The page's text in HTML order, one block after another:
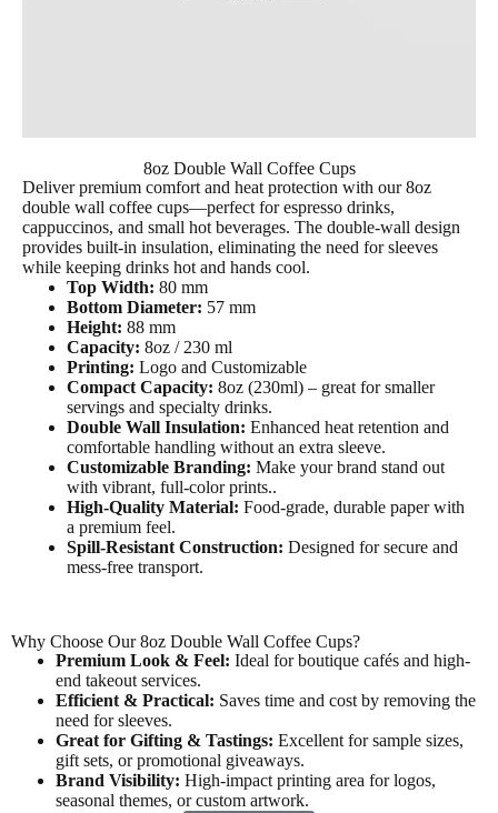
8oz Double Wall Coffee Cups
Deliver premium comfort and heat protection with our8oz
double wall coffee cups—perfect for espresso drinks,
cappuccinos, and small hot beverages. The double-wall design
provides built-in insulation, eliminating the need for sleeves
while keeping drinks hot and hands cool.
Top Width: 80 mm
Bottom Diameter: 57 mm
Height: 88 mm
Capacity: 8oz / 230 ml
Printing: Logo and Customizable
Compact Capacity: 8oz (230ml) – great for smaller
servings and specialty drinks.
Double Wall Insulation: Enhanced heat retention and
comfortable handling without an extra sleeve.
Customizable Branding: Make your brand stand out
with vibrant, full-color prints..
High-Quality Material: Food-grade, durable paper with
a premium feel.
Spill-Resistant Construction: Designed for secure and
mess-free transport.
Why Choose Our 8oz Double Wall Coffee Cups?
Premium Look & Feel: Ideal for boutique cafés and high-
end takeout services.
Efficient & Practical: Saves time and cost by removing the
need for sleeves.
Great for Gifting & Tastings: Excellent for sample sizes,
gift sets, or promotional giveaways.
Brand Visibility: High-impact printing area for logos,
seasonal themes, or custom artwork.